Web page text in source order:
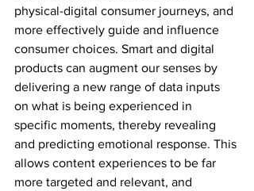
physical-digital consumer journeys, and
more effectively guide and influence
consumer choices. Smart and digital
products can augment our senses by
delivering a new range of data inputs
on what is being experienced in
specific moments, thereby revealing
and predicting emotional response. This
allows content experiences to be far
more targeted and relevant, and